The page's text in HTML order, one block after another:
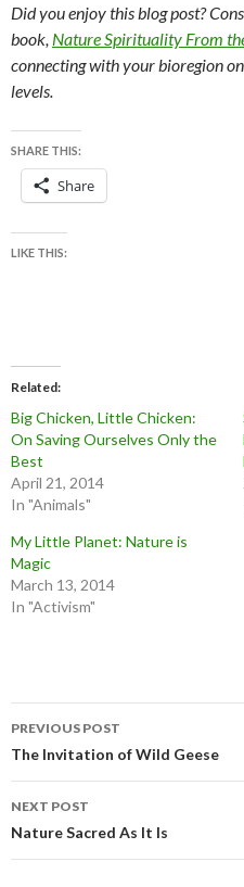
Did you enjoy this blog post?
book, Nature Spirituality From
connecting with your bioregion
levels.
SHARE THIS:
Share
LIKE THIS:
Related
Big Chicken, Little Chicken:
On Saving Ourselves Only the
Best
April 21, 2014
In "Animals"
My Little Planet: Nature is
Magic
March 13, 2014
In "Activism"
Post
navigation
PREVIOUS POST
The Invitation of Wild Geese
NEXT POST
Nature Sacred As It Is